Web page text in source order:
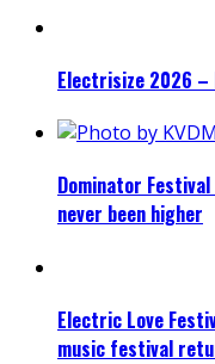
Electrisize 2026 –
Dominator
never been higher
Electric Love
music festival